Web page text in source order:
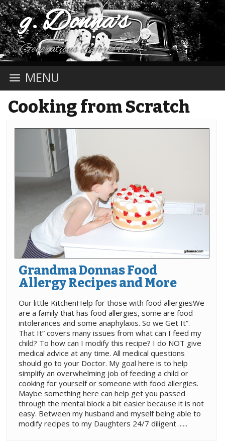
g. Donna's
Generations Before Us
MENU
Cooking from Scratch
Grandma Donnas Food
Allergy Recipes and More
Our little KitchenHelp for those with food allergiesWe
are a family that has food allergies, some are food
intolerances and some anaphylaxis. So we Get It”.
That It” covers many issues from what can I feed my
child? To how can I modify this recipe? I do NOT give
medical advice at any time. All medical questions
should go to your Doctor. My goal here is to help
simplify an overwhelming job of feeding a child or
cooking for yourself or someone with food allergies.
Maybe something here can help get you passed
through the mental block a bit easier because it is not
easy. Between my husband and myself being able to
modify recipes to my Daughters 24/7 diligent ......